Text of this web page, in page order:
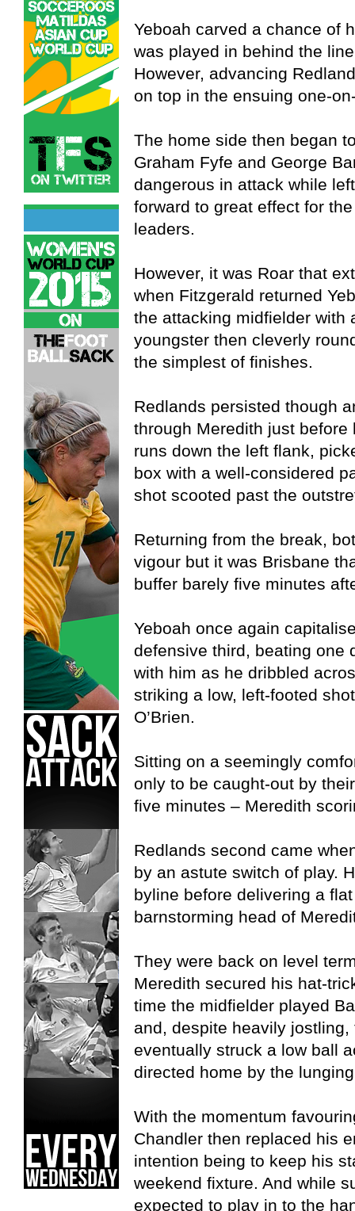
Yeboah carved a chance of
was played in behind the
However, advancing
on top in the ensuing one-
The home side then began
Graham Fyfe and George
dangerous in attack while
forward to great effect for
leaders.
However, it was Roar that
when Fitzgerald returned
the attacking midfielder with
youngster then cleverly
the simplest of finishes.
Redlands persisted though
through Meredith just
runs down the left flank,
box with a well-considered
shot scooted past the
Returning from the break,
vigour but it was Brisbane
buffer barely five minutes
Yeboah once again
defensive third, beating one
with him as he dribbled
striking a low, left-footed
O’Brien.
Sitting on a seemingly
only to be caught-out by
five minutes – Meredith
Redlands second came
by an astute switch of play.
byline before delivering a
barnstorming head of
They were back on level
Meredith secured his hat-
time the midfielder played
and, despite heavily
eventually struck a low ball
directed home by the
With the momentum
Chandler then replaced his
intention being to keep his
weekend fixture. And while
expected to play in to the